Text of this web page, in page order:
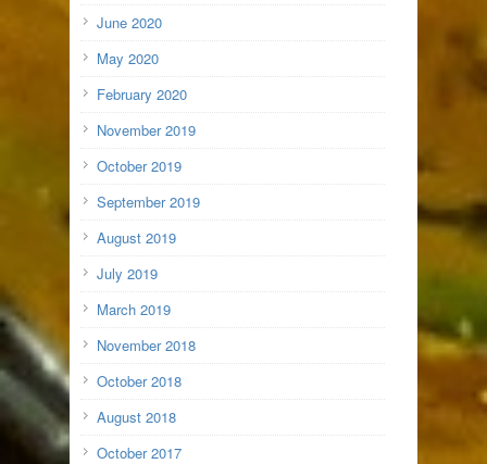
June 2020
May 2020
February 2020
November 2019
October 2019
September 2019
August 2019
July 2019
March 2019
November 2018
October 2018
August 2018
October 2017